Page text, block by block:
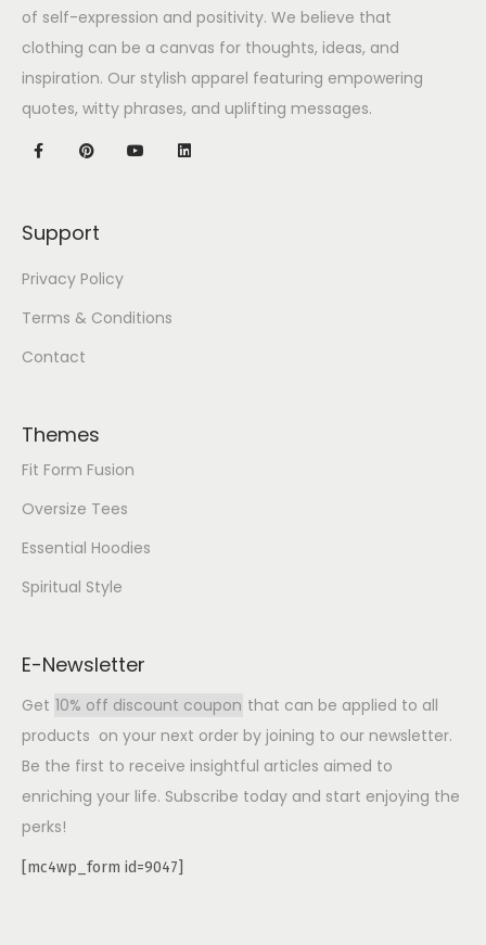
of self-expression and positivity. We believe that
clothing can be a canvas for thoughts, ideas, and
inspiration. Our stylish apparel featuring empowering
quotes, witty phrases, and uplifting messages.
Support
Privacy Policy
Terms & Conditions
Contact
Themes
Fit Form Fusion
Oversize Tees
Essential Hoodies
Spiritual Style
E-Newsletter
Get 10% off discount coupon that can be applied to all
products on your next order by joining to our newsletter.
Be the first to receive insightful articles aimed to
enriching your life. Subscribe today and start enjoying the
perks!
[mc4wp_form id=9047]